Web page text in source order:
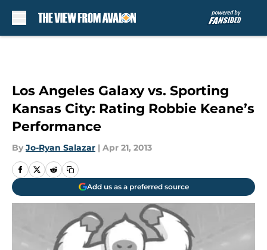
Los Angeles Galaxy vs. Sporting
Kansas City: Rating Robbie Keane’s
Performance
By Jo-Ryan Salazar | Apr 21, 2013
Add us as a preferred source